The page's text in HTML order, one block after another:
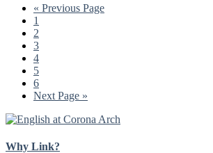
of
« Go
Previous Page
Go
to
page
1
Go
to
page
2
Go
to
page
3
Go
to
page
4
Go
to
page
5
Go
to
6
Go
Next Page »
Why Link?